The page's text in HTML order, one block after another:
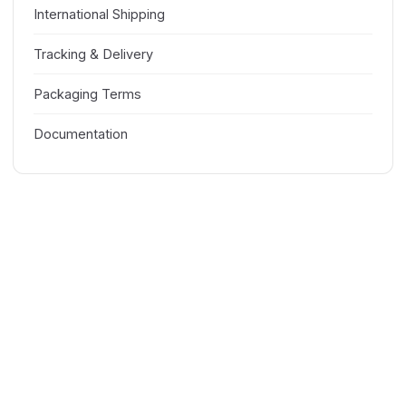
International Shipping
Tracking & Delivery
Packaging Terms
Documentation